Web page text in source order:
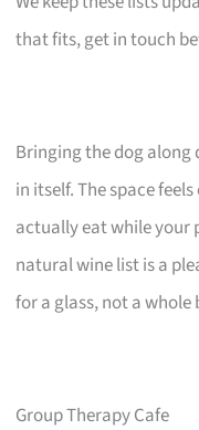
that fits, get in touch
Bringing the dog along
in itself. The space
actually eat while your
natural wine list is a
for a glass, not a whole
Group Therapy Cafe